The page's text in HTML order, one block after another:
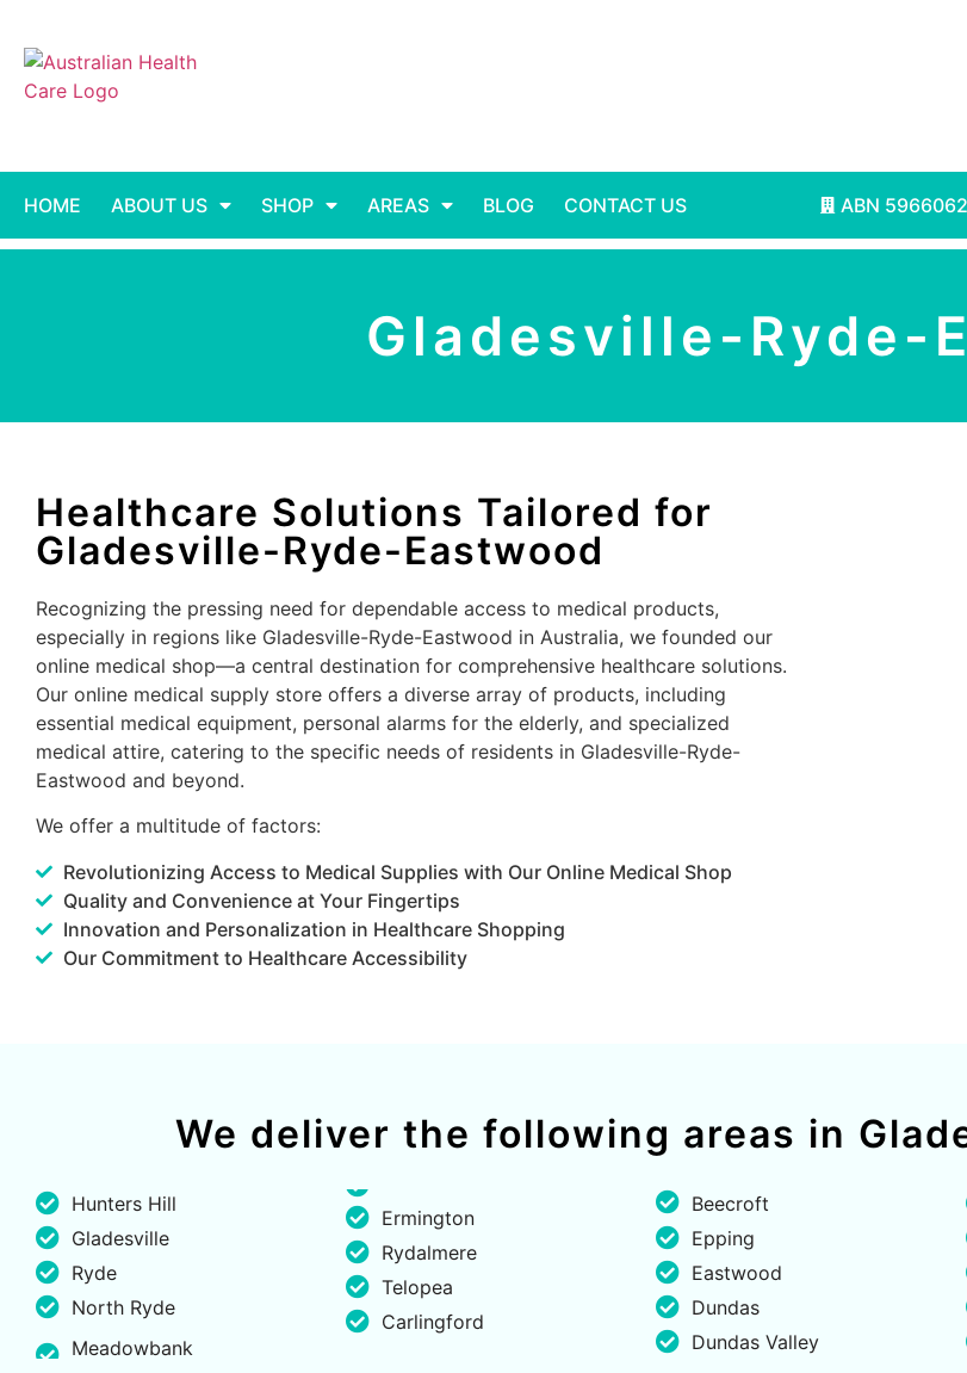
HOME ABOUT US SHOP AREAS BLOG CONTACT US ABN
Gladesville-Ryde-
Healthcare Solutions Tailored for
Gladesville-Ryde-Eastwood
Recognizing the pressing need for dependable access to medical products,
especially in regions like Gladesville-Ryde-Eastwood in Australia, we founded our
online medical shop—a central destination for comprehensive healthcare solutions.
Our online medical supply store offers a diverse array of products, including
essential medical equipment, personal alarms for the elderly, and specialized
medical attire, catering to the specific needs of residents in Gladesville-Ryde-
Eastwood and beyond.
We offer a multitude of factors:
Revolutionizing Access to Medical Supplies with Our Online Medical Shop
Quality and Convenience at Your Fingertips
Innovation and Personalization in Healthcare Shopping
Our Commitment to Healthcare Accessibility
We deliver the following areas in
Hunters Hill
Gladesville
Ryde
North Ryde
Meadowbank
Ermington
Rydalmere
Telopea
Carlingford
Beecroft
Epping
Eastwood
Dundas
Dundas Valley